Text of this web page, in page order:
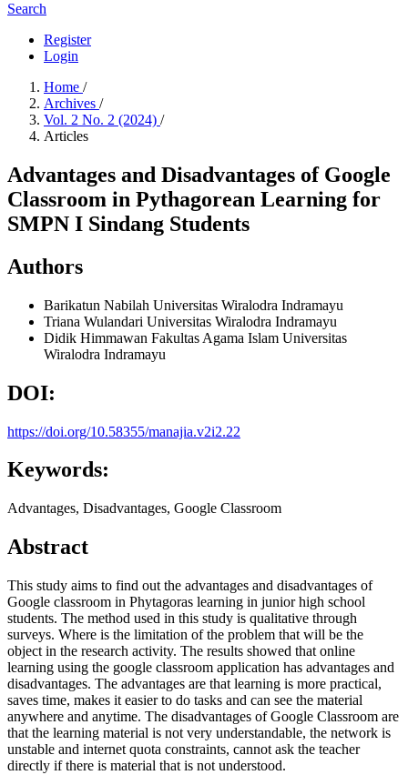
Search
Register
Login
Home /
Archives /
Vol. 2 No. 2 (2024) /
Articles
Advantages and Disadvantages of Google
Classroom in Pythagorean Learning for
SMPN I Sindang Students
Authors
Barikatun Nabilah Universitas Wiralodra Indramayu
Triana Wulandari Universitas Wiralodra Indramayu
Didik Himmawan Fakultas Agama Islam Universitas
Wiralodra Indramayu
DOI:
https://doi.org/10.58355/manajia.v2i2.22
Keywords:
Advantages, Disadvantages, Google Classroom
Abstract
This study aims to find out the advantages and disadvantages of
Google classroom in Phytagoras learning in junior high school
students. The method used in this study is qualitative through
surveys. Where is the limitation of the problem that will be the
object in the research activity. The results showed that online
learning using the google classroom application has advantages and
disadvantages. The advantages are that learning is more practical,
saves time, makes it easier to do tasks and can see the material
anywhere and anytime. The disadvantages of Google Classroom are
that the learning material is not very understandable, the network is
unstable and internet quota constraints, cannot ask the teacher
directly if there is material that is not understood.